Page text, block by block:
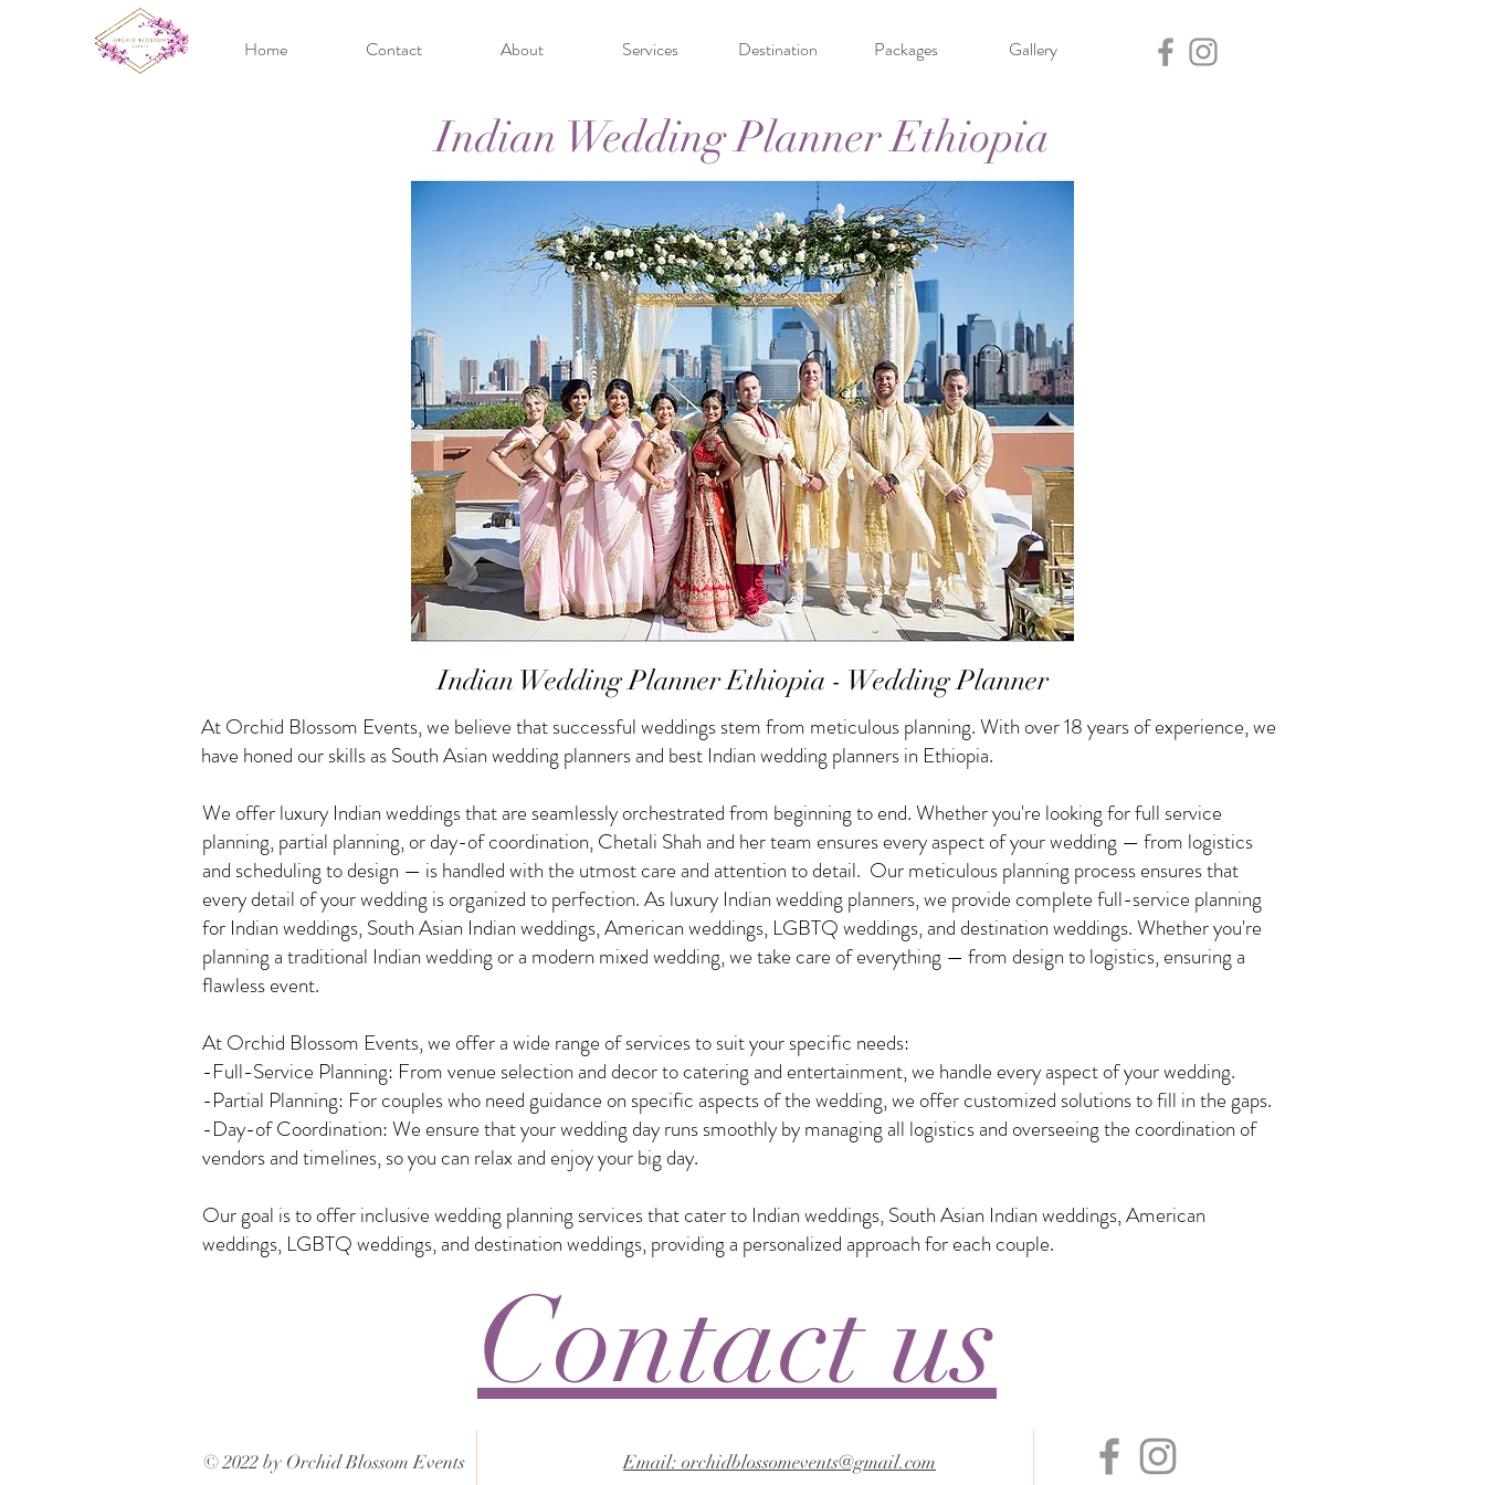
Home Contact About Services Destination Packages Gallery
Indian Wedding Planner Ethiopia
Indian Wedding Planner Ethiopia - Wedding Planner
At Orchid Blossom Events, we believe that successful weddings stem from meticulous planning. With over 18 years of experience, we
have honed our skills as South Asian wedding planners and best Indian wedding planners in Ethiopia.
Contact us
We offer luxury Indian weddings that are seamlessly orchestrated from beginning to end. Whether you're looking for full service
planning, partial planning, or day-of coordination, Chetali Shah and her team ensures every aspect of your wedding — from logistics
and scheduling to design — is handled with the utmost care and attention to detail. Our meticulous planning process ensures that
every detail of your wedding is organized to perfection. As luxury Indian wedding planners, we provide complete full-service planning
for Indian weddings, South Asian Indian weddings, American weddings, LGBTQ weddings, and destination weddings. Whether you're
planning a traditional Indian wedding or a modern mixed wedding, we take care of everything — from design to logistics, ensuring a
flawless event.
At Orchid Blossom Events, we offer a wide range of services to suit your specific needs:
-Full-Service Planning: From venue selection and decor to catering and entertainment, we handle every aspect of your wedding.
-Partial Planning: For couples who need guidance on specific aspects of the wedding, we offer customized solutions to fill in the gaps.
-Day-of Coordination: We ensure that your wedding day runs smoothly by managing all logistics and overseeing the coordination of
vendors and timelines, so you can relax and enjoy your big day.
Our goal is to offer inclusive wedding planning services that cater to Indian weddings, South Asian Indian weddings, American
weddings, LGBTQ weddings, and destination weddings, providing a personalized approach for each couple.
© 2022 by Orchid Blossom Events Email: orchidblossomevents@gmail.com